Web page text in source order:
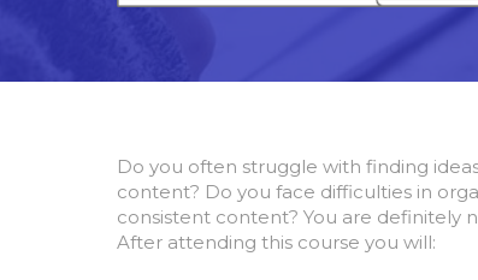
Do you often struggle with finding
content? Do you face difficulties in
consistent content? You are definitely
After attending this course you will: